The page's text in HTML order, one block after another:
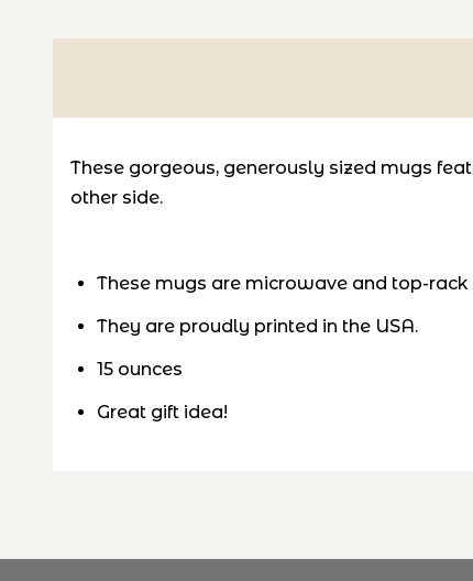
These gorgeous, generously sized mugs
other side.
These mugs are microwave and top-rack
They are proudly printed in the USA.
15 ounces
Great gift idea!